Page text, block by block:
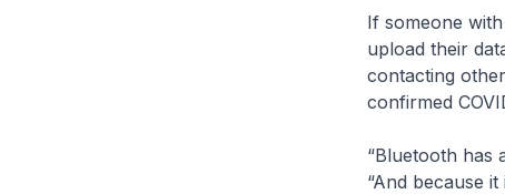
If someone
upload their
contacting
confirmed
“Bluetooth has
“And because